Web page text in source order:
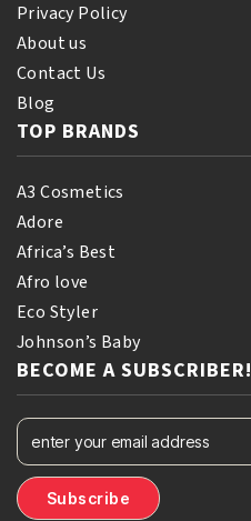
Privacy Policy
About us
Contact Us
Blog
TOP BRANDS
A3 Cosmetics
Adore
Africa’s Best
Afro love
Eco Styler
Johnson’s Baby
BECOME A SUBSCRIBER!